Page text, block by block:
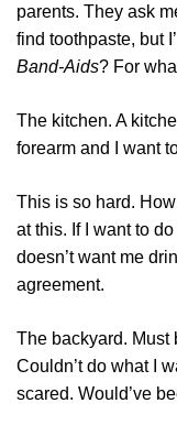
parents. They ask
find toothpaste, but
Band-Aids? For
The kitchen. A
forearm and I want
This is so hard.
at this. If I want to
doesn’t want me
agreement.
The backyard. Must
Couldn’t do what I
scared. Would’ve